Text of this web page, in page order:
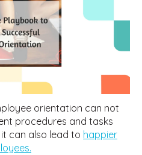
orientation can not
procedures and tasks
can also lead to happier